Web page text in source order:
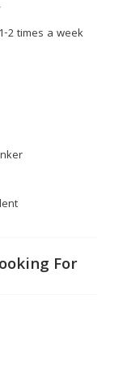
2 times a week
For